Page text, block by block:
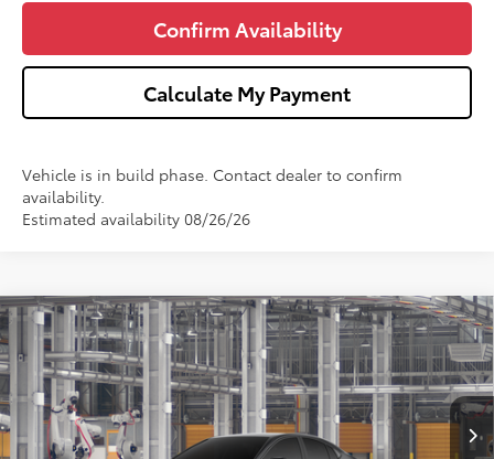
Confirm Availability
Calculate My Payment
Vehicle is in build phase. Contact dealer to confirm
availability.
Estimated availability 08/26/26
2026Toyota CamryLE
Price Drop
VIN: 4T1DBADK0TU33G208Model:2552
In Production Ext.
$34,713
WISE DEAL
Less
Compare Vehicle